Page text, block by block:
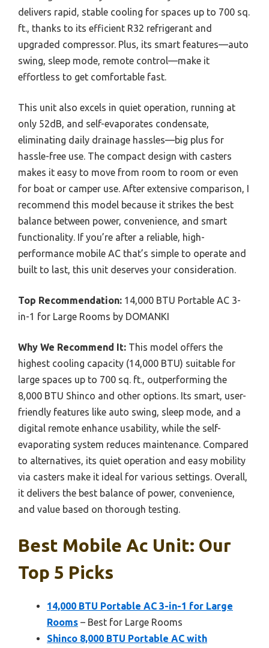
delivers rapid, stable cooling for spaces up to 700 sq.
ft., thanks to its efficient R32 refrigerant and
upgraded compressor. Plus, its smart features—auto
swing, sleep mode, remote control—make it
effortless to get comfortable fast.
This unit also excels in quiet operation, running at
only 52dB, and self-evaporates condensate,
eliminating daily drainage hassles—big plus for
hassle-free use. The compact design with casters
makes it easy to move from room to room or even
for boat or camper use. After extensive comparison, I
recommend this model because it strikes the best
balance between power, convenience, and smart
functionality. If you’re after a reliable, high-
performance mobile AC that’s simple to operate and
built to last, this unit deserves your consideration.
Top Recommendation: 14,000 BTU Portable AC 3-
in-1 for Large Rooms by DOMANKI
Why We Recommend It: This model offers the
highest cooling capacity (14,000 BTU) suitable for
large spaces up to 700 sq. ft., outperforming the
8,000 BTU Shinco and other options. Its smart, user-
friendly features like auto swing, sleep mode, and a
digital remote enhance usability, while the self-
evaporating system reduces maintenance. Compared
to alternatives, its quiet operation and easy mobility
via casters make it ideal for various settings. Overall,
it delivers the best balance of power, convenience,
and value based on thorough testing.
Best Mobile Ac Unit: Our
Top 5 Picks
14,000 BTU Portable AC 3-in-1 for Large
Rooms – Best for Large Rooms
Shinco 8,000 BTU Portable AC with